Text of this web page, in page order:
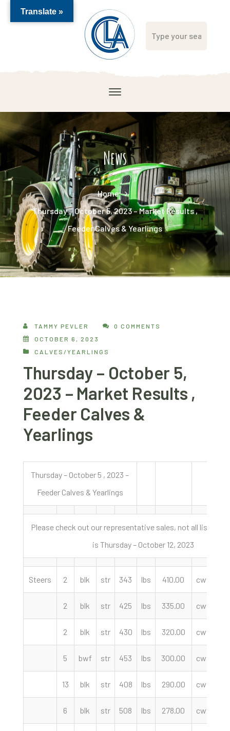
News
Home
Thursday – October 5, 2023 – Market Results ,
Feeder Calves & Yearlings
TAMMY PEVLER
0 COMMENTS
OCTOBER 6, 2023
CALVES/YEARLINGS
Thursday – October 5,
2023 – Market Results ,
Feeder Calves &
Yearlings
Thursday – October 5 , 2023 –
Feeder Calves & Yearlings
Please check out our representative sales, not all listed:
is Thursday – October 12, 2023
Steers 2 blk str 343 lbs 410.00 cwt
2 blk str 425 lbs 335.00 cwt
2 blk str 430 lbs 320.00 cwt
5 bwf str 453 lbs 300.00 cwt
13 blk str 408 lbs 290.00 cwt
6 blk str 508 lbs 278.00 cwt
Translate »